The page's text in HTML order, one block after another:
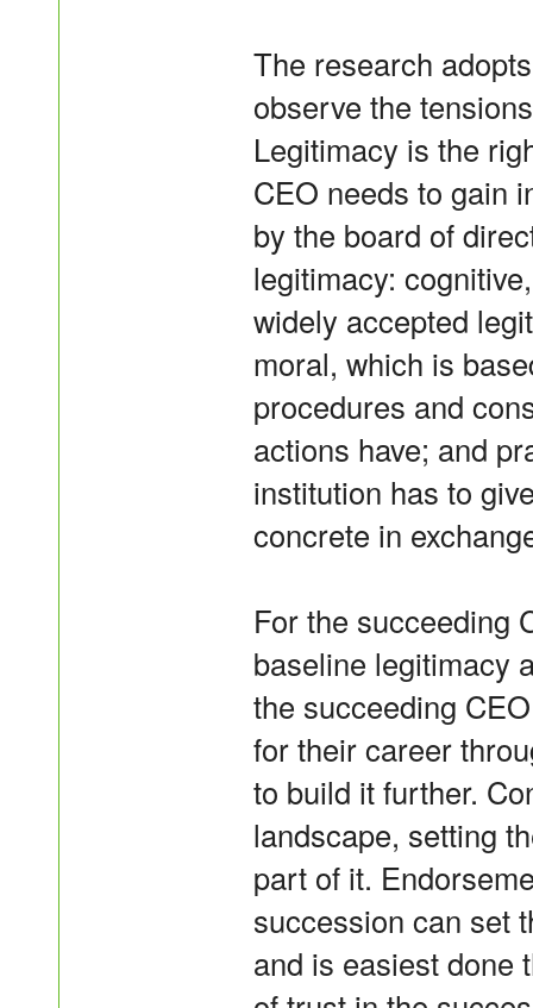
The research
observe the
Legitimacy is the
CEO needs to gain
by the board of
legitimacy:
widely accepted
moral, which is
procedures and
actions have; and
institution has to
concrete in
For the succeeding
baseline legitimacy
the succeeding
for their career
to build it further.
landscape, setting
part of it.
succession can set
and is easiest done